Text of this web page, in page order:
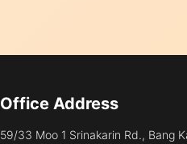
Office Address
59/33 Moo 1 Srinakarin Rd., Bang